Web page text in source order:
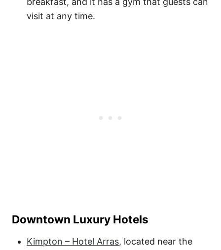
visit at any time.
Downtown Luxury Hotels
Kimpton – Hotel Arras, located near the